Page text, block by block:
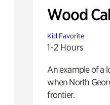
Wood
Kid Favorite
1-2 Hours
An example of a
when North
frontier.